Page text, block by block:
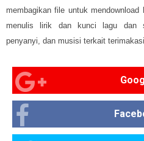
membagikan file untuk
menulis lirik dan kunci lagu dan
penyanyi, dan musisi terkait